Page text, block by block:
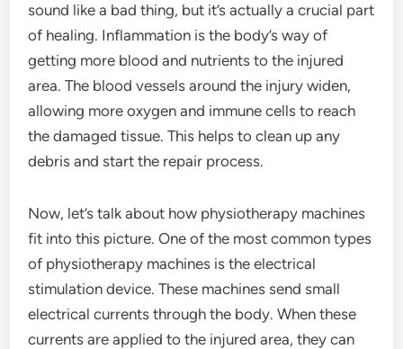
sound like a bad thing, but it’s actually a crucial part
of healing. Inflammation is the body’s way of
getting more blood and nutrients to the injured
area. The blood vessels around the injury widen,
allowing more oxygen and immune cells to reach
the damaged tissue. This helps to clean up any
debris and start the repair process.
Now, let’s talk about how physiotherapy machines
fit into this picture. One of the most common types
of physiotherapy machines is the electrical
stimulation device. These machines send small
electrical currents through the body. When these
currents are applied to the injured area, they can